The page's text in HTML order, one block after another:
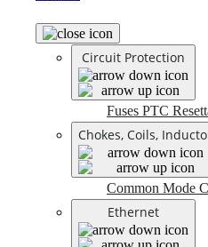
Circuit Protection
Fuses PTC
Chokes, Coils,
Common Mode
Ethernet